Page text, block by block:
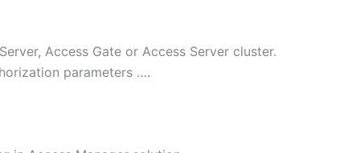
Access Gate or Access Server cluster.
parameters ….